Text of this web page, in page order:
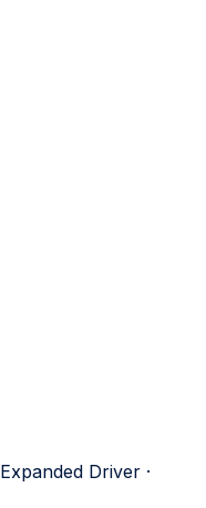
Expanded Driver ·